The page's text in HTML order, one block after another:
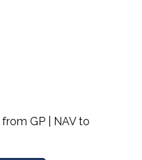
from GP | NAV to